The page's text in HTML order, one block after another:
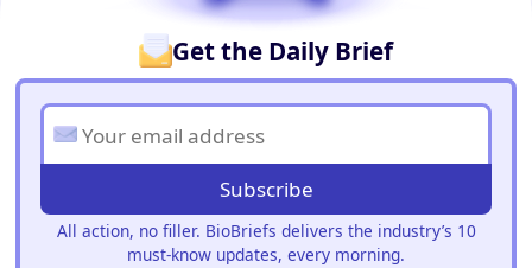
Get the Daily Brief
Subscribe
All action, no filler. BioBriefs delivers the industry’s 10
must-know updates, every morning.